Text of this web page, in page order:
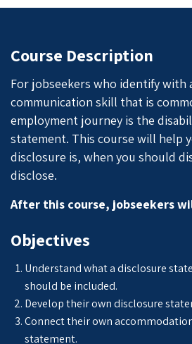
Course Description
For jobseekers who identify with
communication skill that is
employment journey is the
statement. This course will help
disclosure is, when you should
disclose.
After this course, jobseekers
Objectives
Understand what a disclosure
should be included.
Develop their own disclosure
Connect their own
statement.